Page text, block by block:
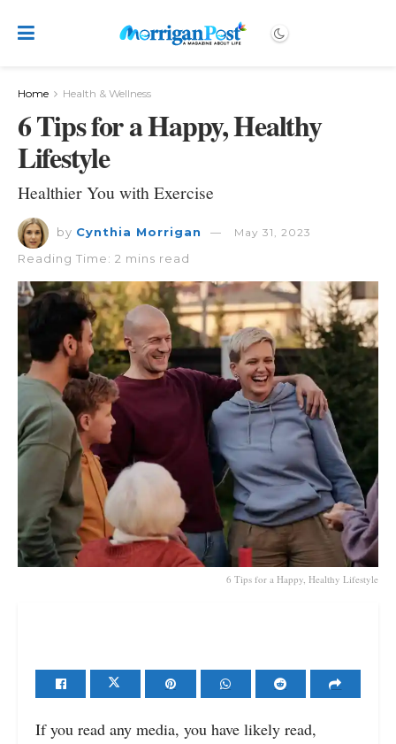
Home Health & Wellness
6 Tips for a Happy, Healthy
Lifestyle
Healthier You with Exercise
by Cynthia Morrigan May 31, 2023
Reading Time: 2 mins read
6 Tips for a Happy, Healthy Lifestyle
If you read any media, you have likely read,